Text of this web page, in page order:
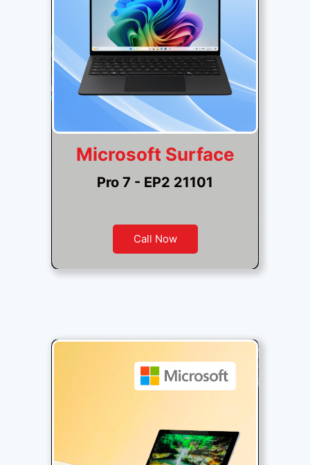
Microsoft Surface
Pro 7 - EP2 21101
Call Now